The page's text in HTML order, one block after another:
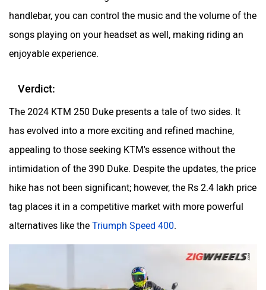
handlebar, you can control the music and the volume of the
songs playing on your headset as well, making riding an
enjoyable experience.
Verdict:
The 2024 KTM 250 Duke presents a tale of two sides. It
has evolved into a more exciting and refined machine,
appealing to those seeking KTM's essence without the
intimidation of the 390 Duke. Despite the updates, the price
hike has not been significant; however, the Rs 2.4 lakh price
tag places it in a competitive market with more powerful
alternatives like the Triumph Speed 400